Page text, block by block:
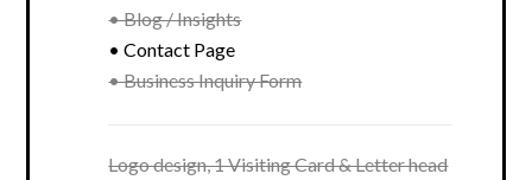
• Blog / Insights
• Contact Page
• Business Inquiry Form
Logo design, 1 Visiting Card & Letter head